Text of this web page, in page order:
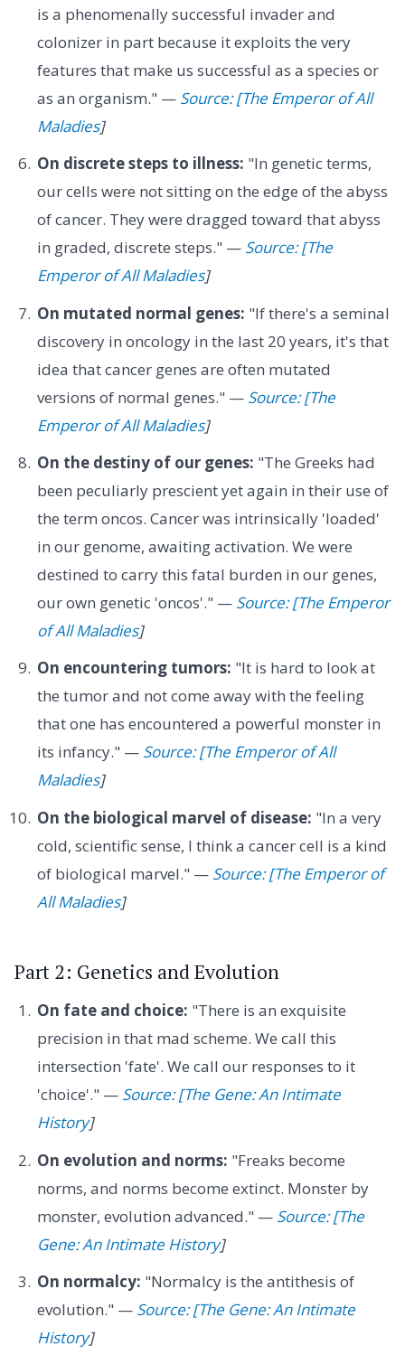
is a phenomenally successful invader and
colonizer in part because it exploits the very
features that make us successful as a species or
as an organism." — Source: [The Emperor of All
Maladies]
On discrete steps to illness: "In genetic terms,
our cells were not sitting on the edge of the abyss
of cancer. They were dragged toward that abyss
in graded, discrete steps." — Source: [The
Emperor of All Maladies]
On mutated normal genes: "If there's a seminal
discovery in oncology in the last 20 years, it's that
idea that cancer genes are often mutated
versions of normal genes." — Source: [The
Emperor of All Maladies]
On the destiny of our genes: "The Greeks had
been peculiarly prescient yet again in their use of
the term oncos. Cancer was intrinsically 'loaded'
in our genome, awaiting activation. We were
destined to carry this fatal burden in our genes,
our own genetic 'oncos'." — Source: [The Emperor
of All Maladies]
On encountering tumors: "It is hard to look at
the tumor and not come away with the feeling
that one has encountered a powerful monster in
its infancy." — Source: [The Emperor of All
Maladies]
On the biological marvel of disease: "In a very
cold, scientific sense, I think a cancer cell is a kind
of biological marvel." — Source: [The Emperor of
All Maladies]
Part 2: Genetics and Evolution
On fate and choice: "There is an exquisite
precision in that mad scheme. We call this
intersection 'fate'. We call our responses to it
'choice'." — Source: [The Gene: An Intimate
History]
On evolution and norms: "Freaks become
norms, and norms become extinct. Monster by
monster, evolution advanced." — Source: [The
Gene: An Intimate History]
On normalcy: "Normalcy is the antithesis of
evolution." — Source: [The Gene: An Intimate
History]